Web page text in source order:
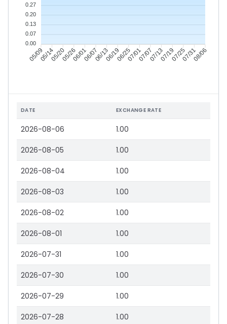
05/0905/1405/2005/2606/0106/0706/1306/1906/2507/0107/0707/1307/1907/2507/3108/06
0.27
0.20
0.13
0.07
0.00
DATE EXCHANGE RATE
2026-08-06 1.00
2026-08-05 1.00
2026-08-04 1.00
2026-08-03 1.00
2026-08-02 1.00
2026-08-01 1.00
2026-07-31 1.00
2026-07-30 1.00
2026-07-29 1.00
2026-07-28 1.00